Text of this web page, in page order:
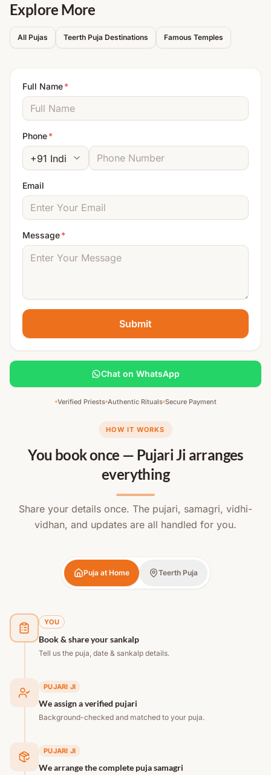
Explore More
All Pujas Teerth Puja Destinations Famous Temples
Full Name*
Phone*
Email
Message*
Submit
Chat on WhatsApp
Verified Priests Authentic Rituals Secure Payment
HOW IT WORKS
You book once — Pujari Ji arranges
everything
Share your details once. The pujari, samagri, vidhi-
vidhan, and updates are all handled for you.
Puja at Home Teerth Puja
YOU
Book & share your sankalp
Tell us the puja, date & sankalp details.
PUJARI JI
We assign a verified pujari
Background-checked and matched to your puja.
PUJARI JI
We arrange the complete puja samagri